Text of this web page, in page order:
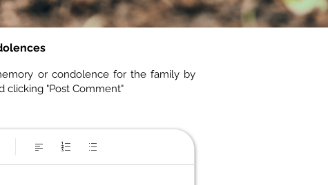
or condolence for the family by
"Post Comment"